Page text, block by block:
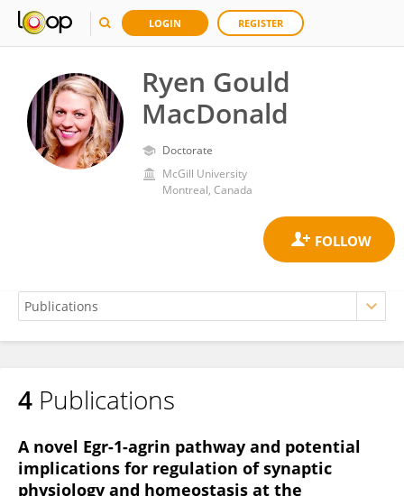
LOGIN REGISTER
Ryen Gould
MacDonald
Doctorate
McGill University
Montreal, Canada
Ryen MacDonald
4 Publications
A novel Egr-1-agrin pathway and potential
implications for regulation of synaptic
physiology and homeostasis at the